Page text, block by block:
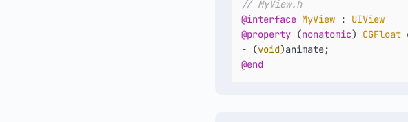
// MyView.h
@interface MyView : UIView
@property (nonatomic) CGFloat
- (void
@end